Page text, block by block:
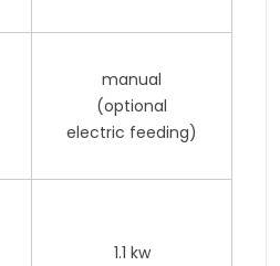
manual
(optional
electric feeding)
1.1 kw